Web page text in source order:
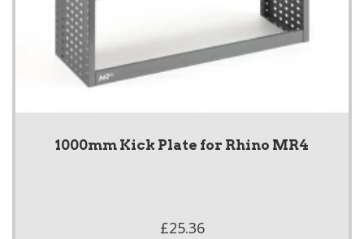
1000mm Kick Plate for Rhino MR4
£25.36